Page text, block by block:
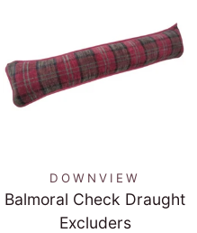
DOWNVIEW
Balmoral Check Draught
Excluders